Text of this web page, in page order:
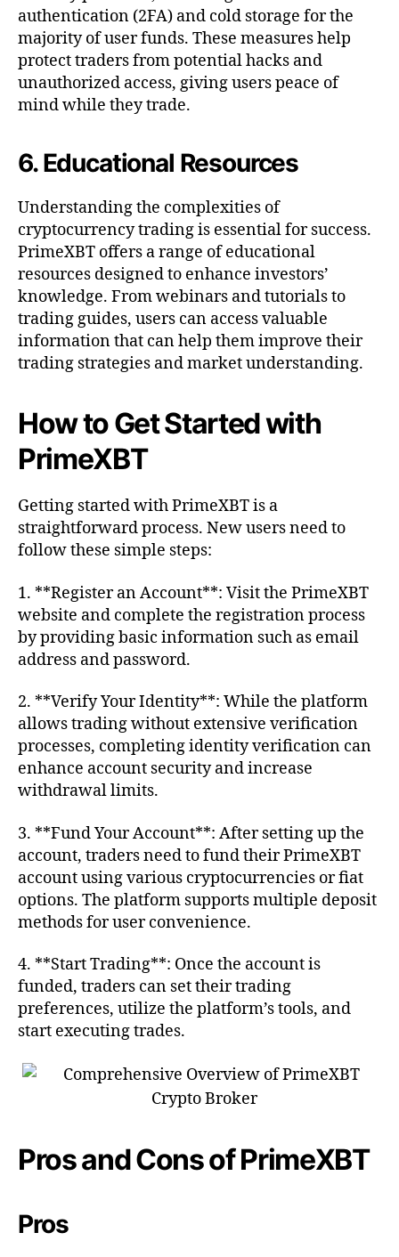
authentication (2FA) and cold storage for the
majority of user funds. These measures help
protect traders from potential hacks and
unauthorized access, giving users peace of
mind while they trade.
6. Educational Resources
Understanding the complexities of
cryptocurrency trading is essential for success.
PrimeXBT offers a range of educational
resources designed to enhance investors’
knowledge. From webinars and tutorials to
trading guides, users can access valuable
information that can help them improve their
trading strategies and market understanding.
How to Get Started with
PrimeXBT
Getting started with PrimeXBT is a
straightforward process. New users need to
follow these simple steps:
1. **Register an Account**: Visit the PrimeXBT
website and complete the registration process
by providing basic information such as email
address and password.
2. **Verify Your Identity**: While the platform
allows trading without extensive verification
processes, completing identity verification can
enhance account security and increase
withdrawal limits.
3. **Fund Your Account**: After setting up the
account, traders need to fund their PrimeXBT
account using various cryptocurrencies or fiat
options. The platform supports multiple deposit
methods for user convenience.
4. **Start Trading**: Once the account is
funded, traders can set their trading
preferences, utilize the platform’s tools, and
start executing trades.
Pros and Cons of PrimeXBT
Pros